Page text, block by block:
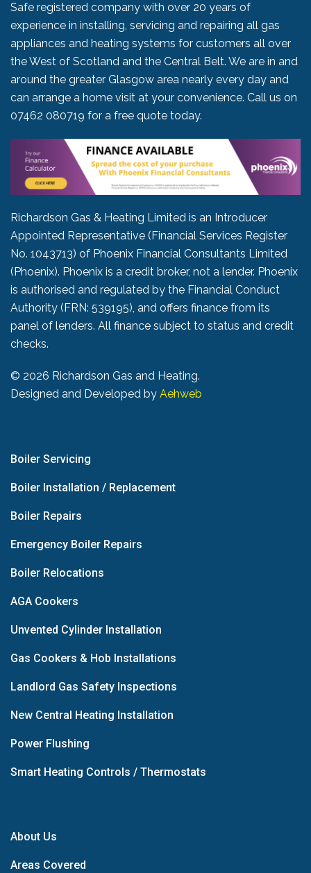
Safe registered company with over 20 years of
experience in installing, servicing and repairing all gas
appliances and heating systems for customers all over
the West of Scotland and the Central Belt. We are in and
around the greater Glasgow area nearly every day and
can arrange a home visit at your convenience. Call us on
07462 080719 for a free quote today.
Richardson Gas & Heating Limited is an Introducer
Appointed Representative (Financial Services Register
No. 1043713) of Phoenix Financial Consultants Limited
(Phoenix). Phoenix is a credit broker, not a lender. Phoenix
is authorised and regulated by the Financial Conduct
Authority (FRN: 539195), and offers finance from its
panel of lenders. All finance subject to status and credit
checks.
© 2026 Richardson Gas and Heating.
Designed and Developed by Aehweb
Boiler Servicing
Boiler Installation / Replacement
Boiler Repairs
Emergency Boiler Repairs
Boiler Relocations
AGA Cookers
Unvented Cylinder Installation
Gas Cookers & Hob Installations
Landlord Gas Safety Inspections
New Central Heating Installation
Power Flushing
Smart Heating Controls / Thermostats
About Us
Areas Covered